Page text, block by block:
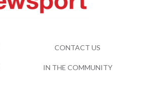
CONTACT US
IN THE COMMUNITY